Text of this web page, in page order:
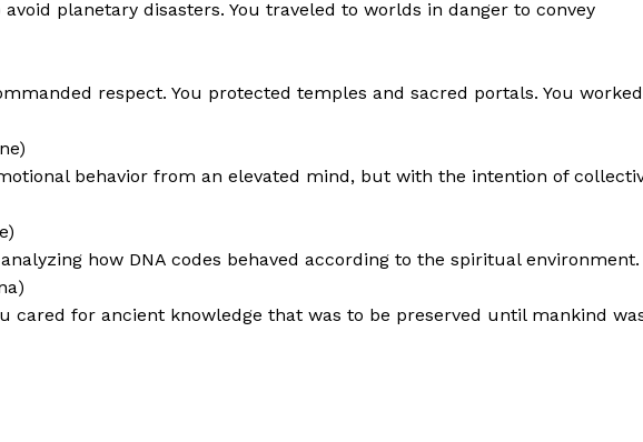
planetary disasters. You traveled to worlds in danger to convey
respect. You protected temples and sacred portals. You worked
behavior from an elevated mind, but with the intention of
how DNA codes behaved according to the spiritual environment.
cared for ancient knowledge that was to be preserved until mankind